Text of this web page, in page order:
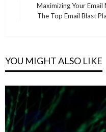
Next
Maximizing Your
The Top Email Blast
YOU MIGHT ALSO LIKE